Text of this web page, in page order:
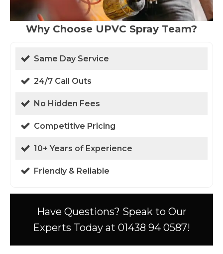
Why Choose UPVC Spray Team?
Same Day Service
24/7 Call Outs
No Hidden Fees
Competitive Pricing
10+ Years of Experience
Friendly & Reliable
Have Questions? Speak to Our
Experts Today at 01438 94 0587!